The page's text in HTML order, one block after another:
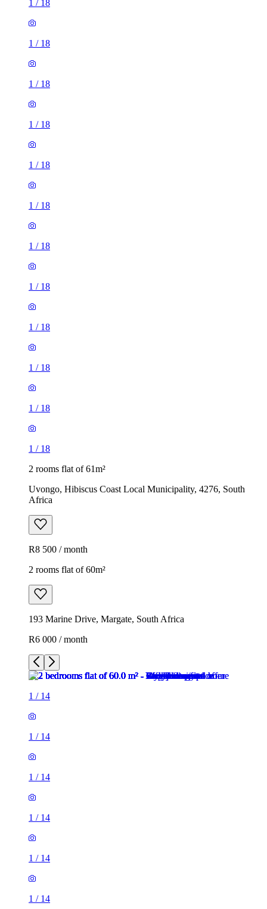
1 / 18
1 / 18
1 / 18
1 / 18
1 / 18
1 / 18
1 / 18
1 / 18
1 / 18
1 / 18
1 / 18
1 / 18
2 rooms flat of 61m²
Uvongo, Hibiscus Coast Local Municipality, 4276, South
Africa
R8 500 / month
2 rooms flat of 60m²
193 Marine Drive, Margate, South Africa
R6 000 / month
1 / 14
1 / 14
1 / 14
1 / 14
1 / 14
1 / 14